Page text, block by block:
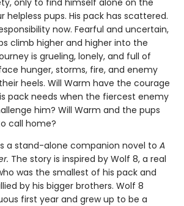
only to find himself alone on the
pups. His pack has scattered.
now. Fearful and uncertain,
climb higher and higher into the
is grueling, lonely, and full of
hunger, storms, fire, and enemy
heels. Will Warm have the courage
pack needs when the fiercest enemy
him? Will Warm and the pups
call home?
a stand-alone companion novel to A
The story is inspired by Wolf 8, a real
was the smallest of his pack and
by his bigger brothers. Wolf 8
first year and grew up to be a